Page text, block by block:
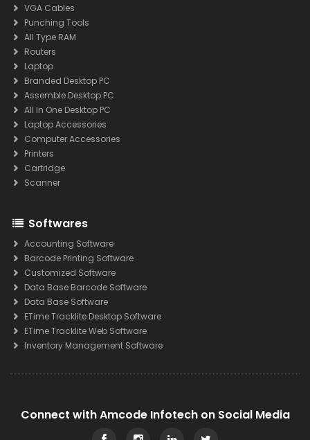
VGA Cables
Punching Tools
All Type RAM
Routers
Laptop
Branded Desktop PC
Assemble Desktop PC
All In One Desktop PC
Laptop Accessories
Computer Accessories
Printers
Cartridge
Scanner
Softwares
Accounting Software
Barcode Printing Software
Customized Software
Data Base Barcode Software
Data Base Software
ETime Tracklite Desktop Software
ETime Tracklite Web Software
Inventory Management Software
Connect with Amcode Infotech on Social Media